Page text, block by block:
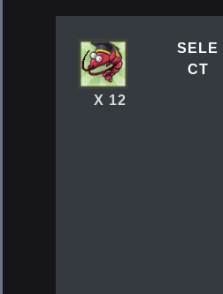
X 12
SELE
CT